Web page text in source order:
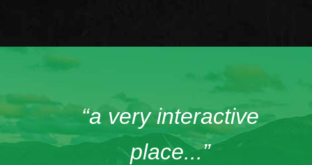
“a very interactive
place...”